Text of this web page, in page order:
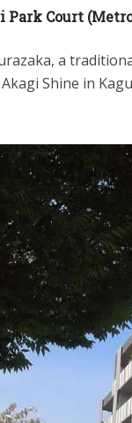
Court
a
Shine in